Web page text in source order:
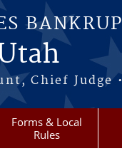
Chief
Forms & Local
Rules